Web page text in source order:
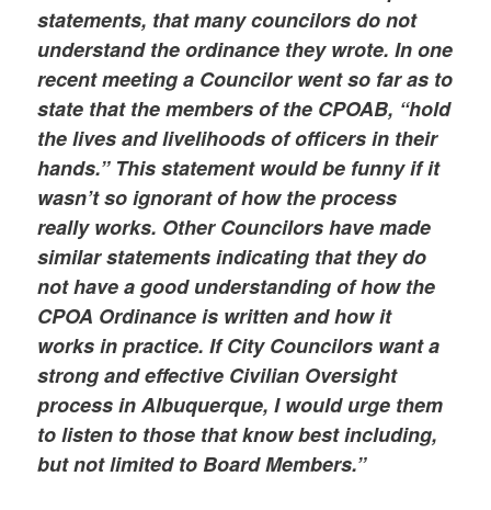
statements, that many councilors do not
understand the ordinance they wrote. In one
recent meeting a Councilor went so far as to
state that the members of the CPOAB, “hold
the lives and livelihoods of officers in their
hands.” This statement would be funny if it
wasn’t so ignorant of how the process
really works. Other Councilors have made
similar statements indicating that they do
not have a good understanding of how the
CPOA Ordinance is written and how it
works in practice. If City Councilors want a
strong and effective Civilian Oversight
process in Albuquerque, I would urge them
to listen to those that know best including,
but not limited to Board Members.”